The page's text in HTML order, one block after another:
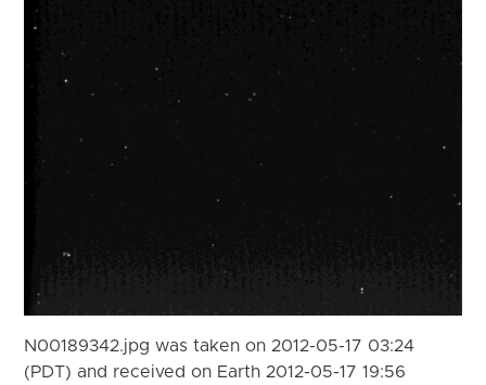
N00189342.jpg was taken on 2012-05-17 03:24
(PDT) and received on Earth 2012-05-17 19:56